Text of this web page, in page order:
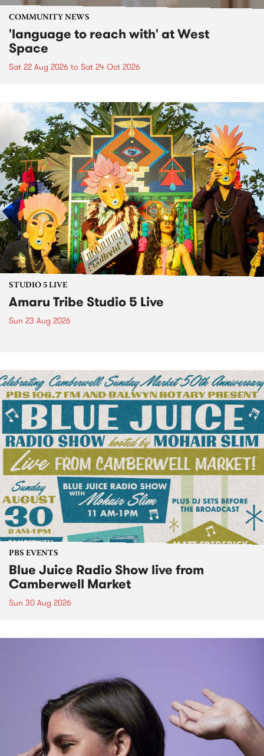
COMMUNITY NEWS
'language to reach with' at West
Space
Sat 22 Aug 2026 to Sat 24 Oct 2026
STUDIO 5 LIVE
Amaru Tribe Studio 5 Live
Sun 23 Aug 2026
PBS EVENTS
Blue Juice Radio Show live from
Camberwell Market
Sun 30 Aug 2026